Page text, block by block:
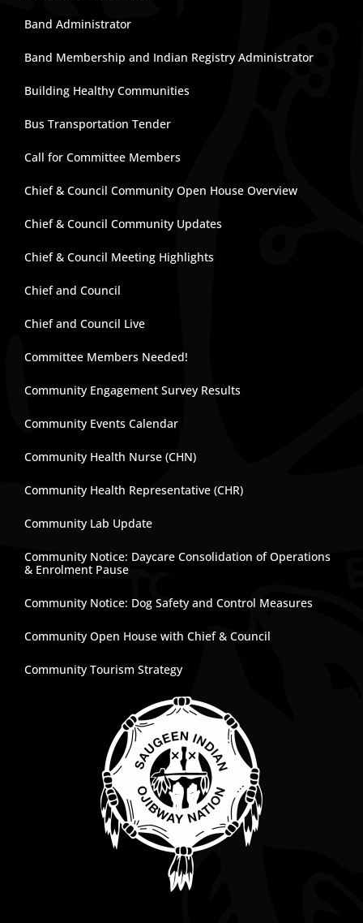
Band Administrator
Band Membership and Indian Registry Administrator
Building Healthy Communities
Bus Transportation Tender
Call for Committee Members
Chief & Council Community Open House Overview
Chief & Council Community Updates
Chief & Council Meeting Highlights
Chief and Council
Chief and Council Live
Committee Members Needed!
Community Engagement Survey Results
Community Events Calendar
Community Health Nurse (CHN)
Community Health Representative (CHR)
Community Lab Update
Community Notice: Daycare Consolidation of Operations
& Enrolment Pause
Community Notice: Dog Safety and Control Measures
Community Open House with Chief & Council
Community Tourism Strategy